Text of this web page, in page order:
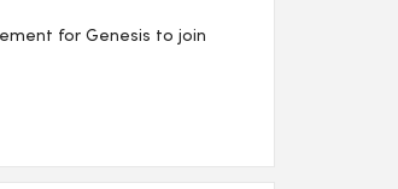
for Genesis to join